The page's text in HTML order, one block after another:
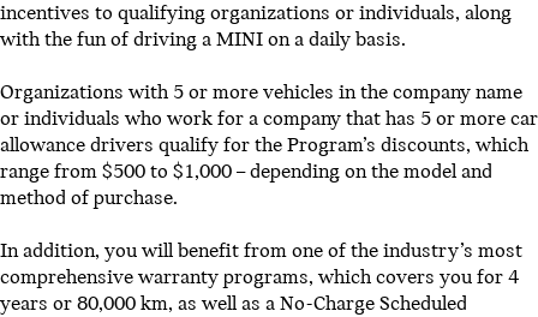
incentives to qualifying organizations or individuals, along
with the fun of driving a MINI on a daily basis.
Organizations with 5 or more vehicles in the company name
or individuals who work for a company that has 5 or more car
allowance drivers qualify for the Program’s discounts, which
range from $500 to $1,000 – depending on the model and
method of purchase.
In addition, you will benefit from one of the industry’s most
comprehensive warranty programs, which covers you for 4
years or 80,000 km, as well as a No-Charge Scheduled